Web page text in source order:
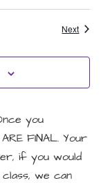
NextEvents
you
FINAL. Your
if you would
we can